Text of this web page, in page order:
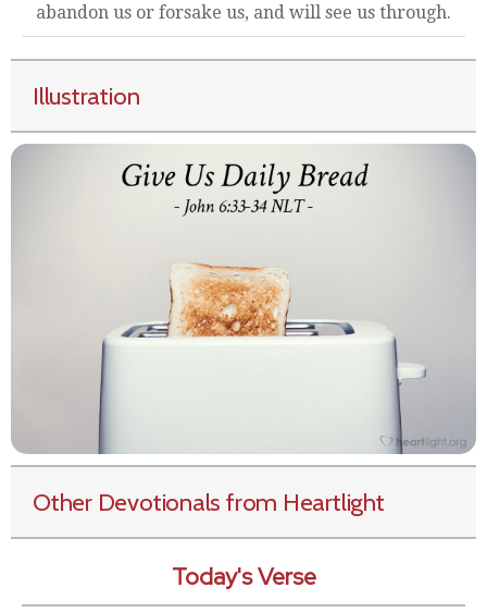
abandon us or forsake us, and will see us through.
Illustration
Other Devotionals from Heartlight
Today's Verse